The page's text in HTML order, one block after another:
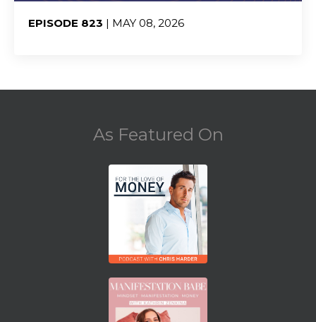
EPISODE 823 | MAY 08, 2026
As Featured On